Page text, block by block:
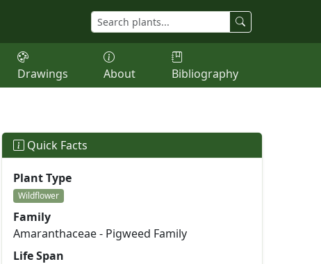
Drawings About Bibliography
Quick Facts
Plant Type
Wildflower
Family
Amaranthaceae - Pigweed Family
Life Span